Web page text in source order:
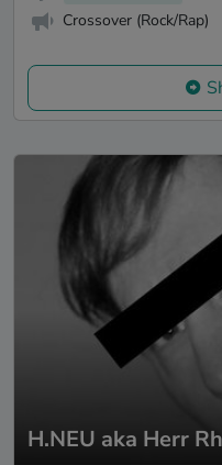
Crossover (Rock/Rap)
H.NEU aka Herr